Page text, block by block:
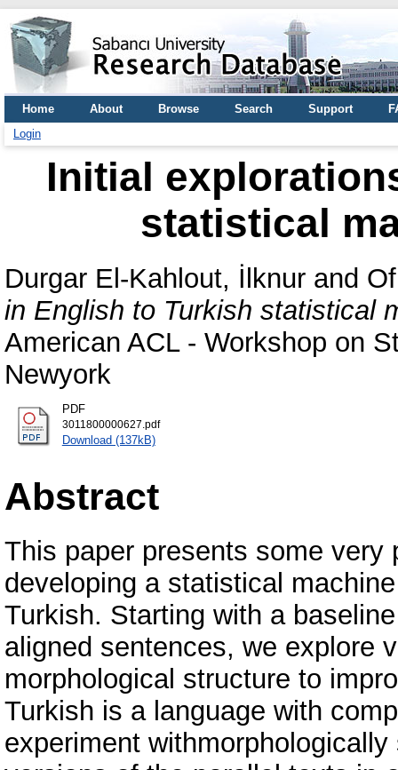
Home About Browse Search Support
Login
Initial
statistical
Durgar El-Kahlout, İlknur and
in English to Turkish statistical
American ACL - Workshop on
Newyork
PDF
3011800000627.pdf
Download (137kB)
Abstract
This paper presents some
developing a statistical
Turkish. Starting with a
aligned sentences, we explore
morphological structure to
Turkish is a language with
experiment